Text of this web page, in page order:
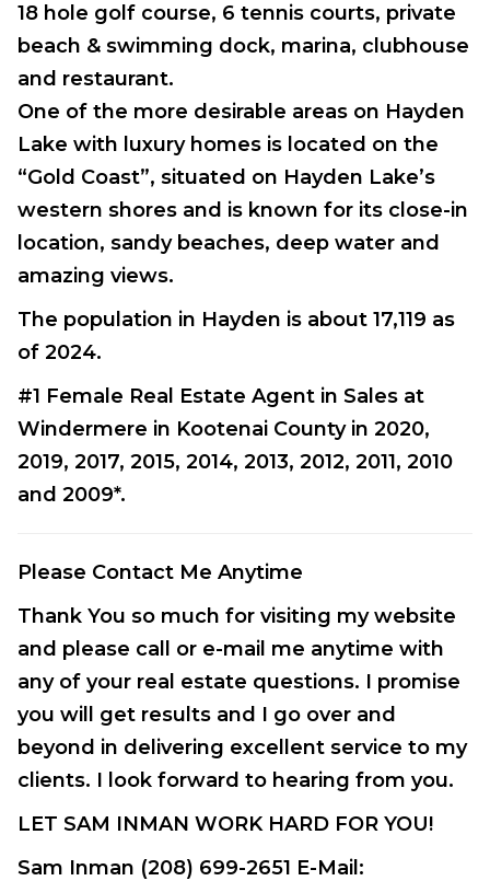
18 hole golf course, 6 tennis courts, private
beach & swimming dock, marina, clubhouse
and restaurant.
One of the more desirable areas on Hayden
Lake with luxury homes is located on the
“Gold Coast”, situated on Hayden Lake’s
western shores and is known for its close-in
location, sandy beaches, deep water and
amazing views.
The population in Hayden is about 17,119 as
of 2024.
#1 Female Real Estate Agent in Sales at
Windermere in Kootenai County in 2020,
2019, 2017, 2015, 2014, 2013, 2012, 2011, 2010
and 2009*.
Please Contact Me Anytime
Thank You so much for visiting my website
and please call or e-mail me anytime with
any of your real estate questions. I promise
you will get results and I go over and
beyond in delivering excellent service to my
clients. I look forward to hearing from you.
LET SAM INMAN WORK HARD FOR YOU!
Sam Inman (208) 699-2651 E-Mail: